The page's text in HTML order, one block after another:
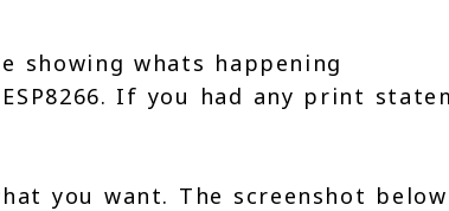
showing whats happening
If you had any print
you want. The screenshot below